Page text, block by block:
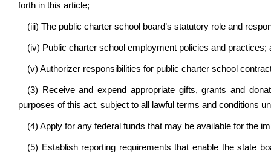
forth in this article;
(iii) The public charter school board’s statutory role and
(iv) Public charter school employment policies and practices;
(v) Authorizer responsibilities for public charter school
(3) Receive and expend appropriate gifts, grants and
purposes of this act, subject to all lawful terms and conditions
(4) Apply for any federal funds that may be available for the
(5) Establish reporting requirements that enable the state